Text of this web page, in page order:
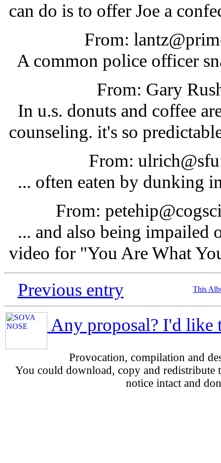
can do is to offer Joe a
From:
A common police officer
From: Gary
In u.s. donuts and coffee
counseling. it's so
From:
... often eaten by dunking
From:
... and also being
video for "You Are What
Previous entry
This
Any proposal? I'd like
Provocation, compilation and
You could download, copy and redistribute
notice intact and